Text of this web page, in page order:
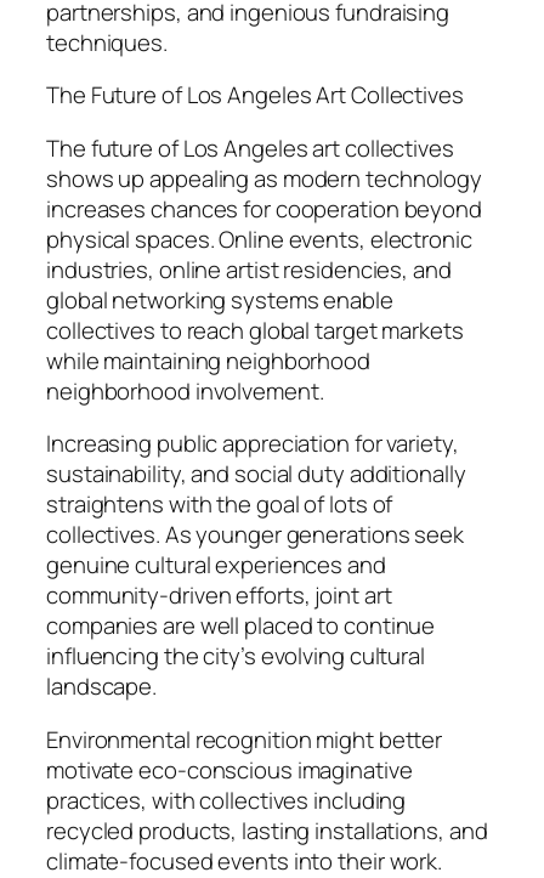
partnerships, and ingenious fundraising
techniques.
The Future of Los Angeles Art Collectives
The future of Los Angeles art collectives
shows up appealing as modern technology
increases chances for cooperation beyond
physical spaces. Online events, electronic
industries, online artist residencies, and
global networking systems enable
collectives to reach global target markets
while maintaining neighborhood
neighborhood involvement.
Increasing public appreciation for variety,
sustainability, and social duty additionally
straightens with the goal of lots of
collectives. As younger generations seek
genuine cultural experiences and
community-driven efforts, joint art
companies are well placed to continue
influencing the city’s evolving cultural
landscape.
Environmental recognition might better
motivate eco-conscious imaginative
practices, with collectives including
recycled products, lasting installations, and
climate-focused events into their work.